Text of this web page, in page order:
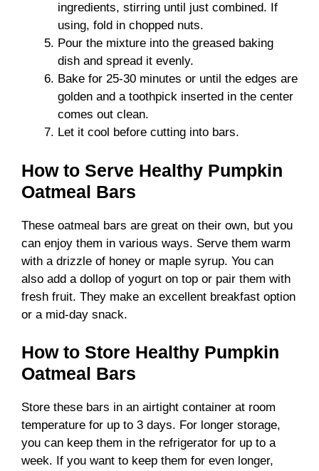
ingredients, stirring until just combined. If
using, fold in chopped nuts.
Pour the mixture into the greased baking
dish and spread it evenly.
Bake for 25-30 minutes or until the edges are
golden and a toothpick inserted in the center
comes out clean.
Let it cool before cutting into bars.
How to Serve Healthy Pumpkin
Oatmeal Bars
These oatmeal bars are great on their own, but you
can enjoy them in various ways. Serve them warm
with a drizzle of honey or maple syrup. You can
also add a dollop of yogurt on top or pair them with
fresh fruit. They make an excellent breakfast option
or a mid-day snack.
How to Store Healthy Pumpkin
Oatmeal Bars
Store these bars in an airtight container at room
temperature for up to 3 days. For longer storage,
you can keep them in the refrigerator for up to a
week. If you want to keep them for even longer,